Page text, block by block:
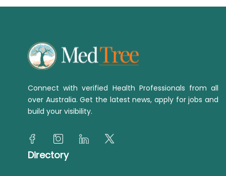
Connect with verified Health Professionals from all
over Australia. Get the latest news, apply for jobs and
build your visibility.
Directory